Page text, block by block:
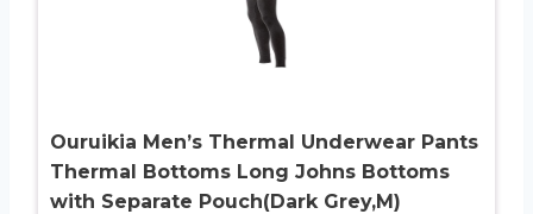
Ouruikia Men’s Thermal Underwear Pants
Thermal Bottoms Long Johns Bottoms
with Separate Pouch(Dark Grey,M)